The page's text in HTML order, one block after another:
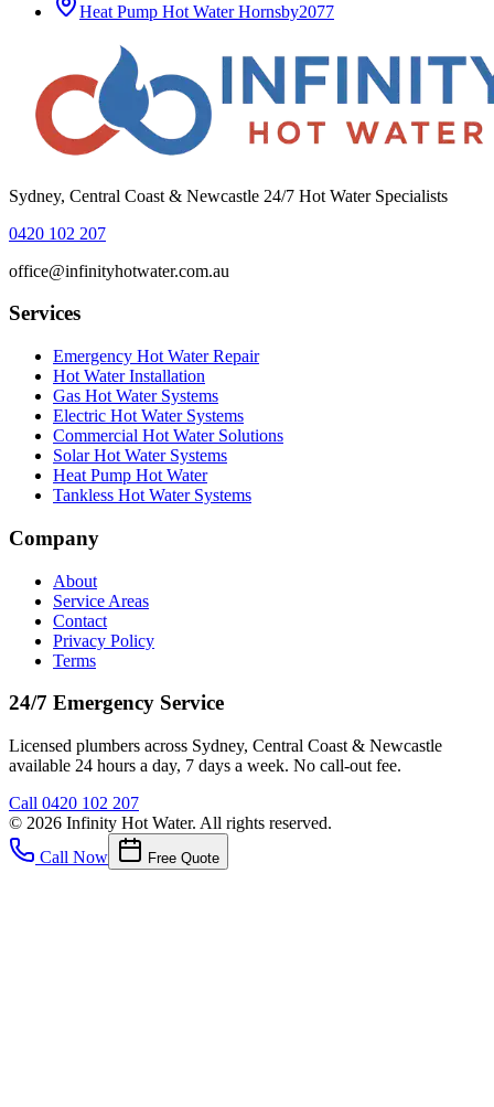
Heat Pump Hot Water Hornsby2077
Sydney, Central Coast & Newcastle 24/7 Hot Water Specialists
0420 102 207
office@infinityhotwater.com.au
Services
Emergency Hot Water Repair
Hot Water Installation
Gas Hot Water Systems
Electric Hot Water Systems
Commercial Hot Water Solutions
Solar Hot Water Systems
Heat Pump Hot Water
Tankless Hot Water Systems
Company
About
Service Areas
Contact
Privacy Policy
Terms
24/7 Emergency Service
Licensed plumbers across Sydney, Central Coast & Newcastle
available 24 hours a day, 7 days a week. No call-out fee.
Call 0420 102 207
© 2026 Infinity Hot Water. All rights reserved.
Call Now
Free Quote